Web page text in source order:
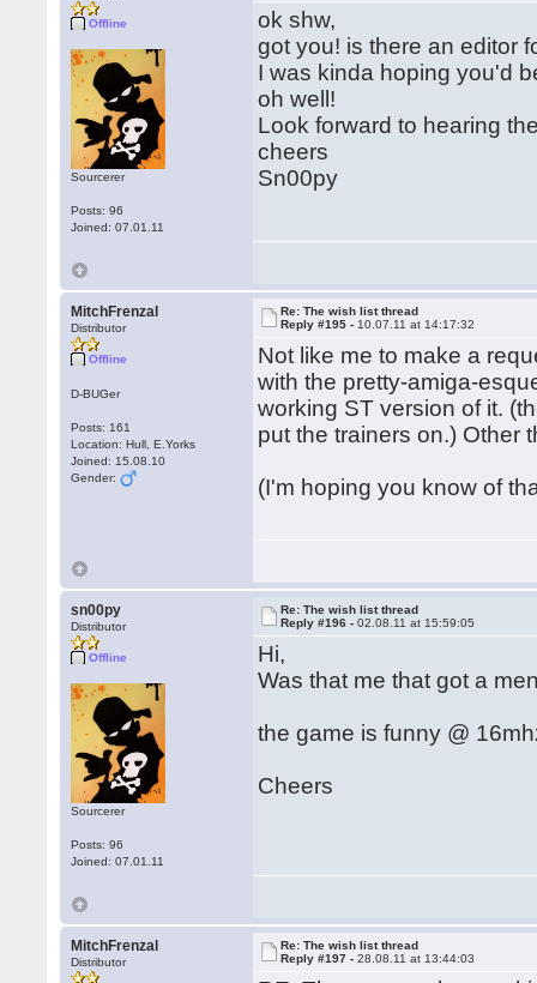
Offline
Sourcerer
Posts: 96
Joined: 07.01.11
ok shw,
got you! is there an editor
I was kinda hoping you'd
oh well!
Look forward to hearing
cheers
Sn00py
MitchFrenzal
Distributor
Offline
D-BUGer
Posts: 161
Location: Hull, E.Yorks
Joined: 15.08.10
Gender:
Re: The wish list thread
Reply #195 - 10.07.11 at 14:17:32
Not like me to make a
with the pretty-amiga-
working ST version of it.
put the trainers on.) Other
(I'm hoping you know of
sn00py
Distributor
Offline
Sourcerer
Posts: 96
Joined: 07.01.11
Re: The wish list thread
Reply #196 -02.08.11 at 15:59:05
Hi,
Was that me that got a
the game is funny @
Cheers
MitchFrenzal
Distributor
Re: The wish list thread
Reply #197 -28.08.11 at 13:44:03